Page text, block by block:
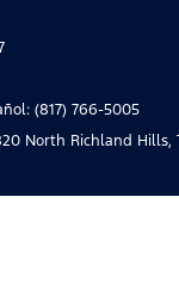
(817) 766-5005
North Richland Hills,